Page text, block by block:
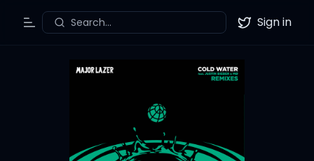
Toggle Menu
Search... Twitter
Sign in